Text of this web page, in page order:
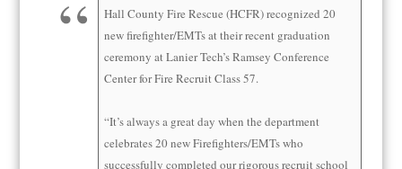
Hall County Fire Rescue (HCFR) recognized 20
new firefighter/EMTs at their recent graduation
ceremony at Lanier Tech’s Ramsey Conference
Center for Fire Recruit Class 57.
“It’s always a great day when the department
celebrates 20 new Firefighters/EMTs who
successfully completed our rigorous recruit school